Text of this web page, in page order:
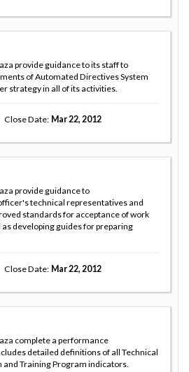
provide guidance to its staff to
of Automated Directives System
strategy in all of its activities.
Close Date Mar 22, 2012
provide guidance to
technical representatives and
standards for acceptance of work
developing guides for preparing
Close Date Mar 22, 2012
complete a performance
detailed definitions of all Technical
and Training Program indicators.